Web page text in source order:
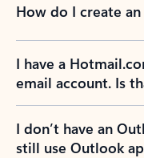
How do I create
I have a
email account. Is
I don’t have an
still use Outlook